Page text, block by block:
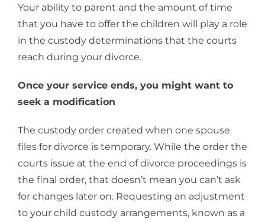
Your ability to parent and the amount of time
that you have to offer the children will play a role
in the custody determinations that the courts
reach during your divorce.
Once your service ends, you might want to
seek a modification
The custody order created when one spouse
files for divorce is temporary. While the order the
courts issue at the end of divorce proceedings is
the final order, that doesn’t mean you can’t ask
for changes later on. Requesting an adjustment
to your child custody arrangements, known as a